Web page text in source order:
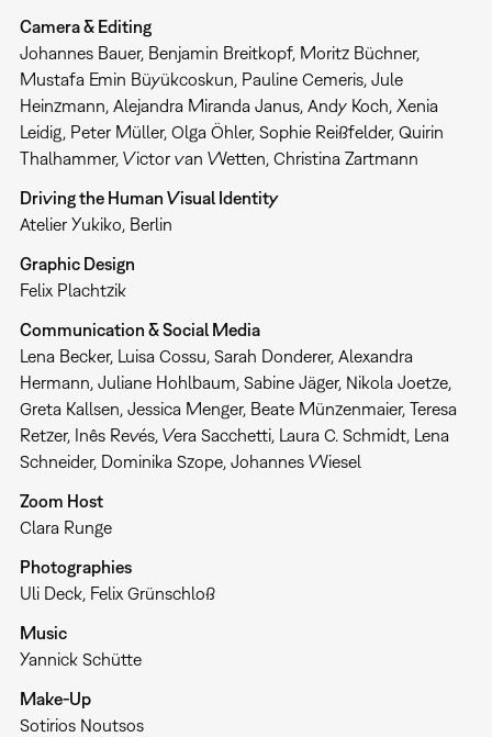
Camera & Editing
Johannes Bauer, Benjamin Breitkopf, Moritz Büchner,
Mustafa Emin Büyükcoskun, Pauline Cemeris, Jule
Heinzmann, Alejandra Miranda Janus, Andy Koch, Xenia
Leidig, Peter Müller, Olga Öhler, Sophie Reißfelder, Quirin
Thalhammer, Victor van Wetten, Christina Zartmann
Driving the Human Visual Identity
Atelier Yukiko, Berlin
Graphic Design
Felix Plachtzik
Communication & Social Media
Lena Becker, Luisa Cossu, Sarah Donderer, Alexandra
Hermann, Juliane Hohlbaum, Sabine Jäger, Nikola Joetze,
Greta Kallsen, Jessica Menger, Beate Münzenmaier, Teresa
Retzer, Inês Revés, Vera Sacchetti, Laura C. Schmidt, Lena
Schneider, Dominika Szope, Johannes Wiesel
Zoom Host
Clara Runge
Photographies
Uli Deck, Felix Grünschloß
Music
Yannick Schütte
Make-Up
Sotirios Noutsos